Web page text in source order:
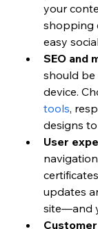
your
shopping
easy
SEO and
should be
device.
tools,
designs
User
updates
site—and